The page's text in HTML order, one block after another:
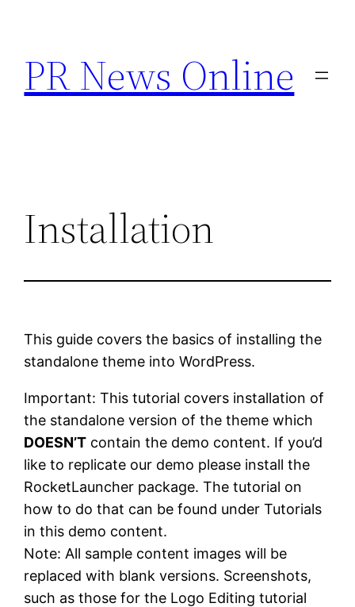
content
PR News Online
Installation
This guide covers the basics of installing the
standalone theme into WordPress.
Important: This tutorial covers installation of
the standalone version of the theme which
DOESN’T contain the demo content. If you’d
like to replicate our demo please install the
RocketLauncher package. The tutorial on
how to do that can be found under Tutorials
in this demo content.
Note: All sample content images will be
replaced with blank versions. Screenshots,
such as those for the Logo Editing tutorial